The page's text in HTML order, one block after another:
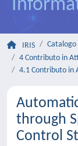
IRIS
Catalogo
4 Contributo in
4.1 Contributo in
through
Control